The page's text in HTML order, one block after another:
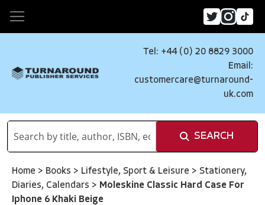
Tel: +44 (0) 20 8829 3000
Email:
customercare@turnaround-
uk.com
SEARCH
Home > Books > Lifestyle, Sport & Leisure > Stationery,
Diaries, Calendars > Moleskine Classic Hard Case For
Iphone 6 Khaki Beige